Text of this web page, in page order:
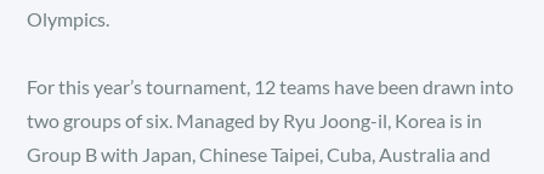
Olympics.
For this year’s tournament, 12 teams have been drawn into
two groups of six. Managed by Ryu Joong-il, Korea is in
Group B with Japan, Chinese Taipei, Cuba, Australia and